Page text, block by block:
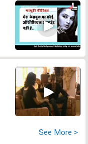
See More >